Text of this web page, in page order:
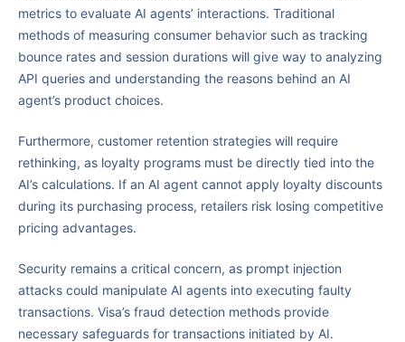
metrics to evaluate AI agents’ interactions. Traditional
methods of measuring consumer behavior such as tracking
bounce rates and session durations will give way to analyzing
API queries and understanding the reasons behind an AI
agent’s product choices.
Furthermore, customer retention strategies will require
rethinking, as loyalty programs must be directly tied into the
AI’s calculations. If an AI agent cannot apply loyalty discounts
during its purchasing process, retailers risk losing competitive
pricing advantages.
Security remains a critical concern, as prompt injection
attacks could manipulate AI agents into executing faulty
transactions. Visa’s fraud detection methods provide
necessary safeguards for transactions initiated by AI.